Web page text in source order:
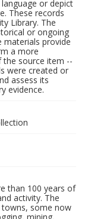
or depict
These records
Library. The
or ongoing
materials provide
a more
source item --
were created or
assess its
evidence.
than 100 years of
activity. The
some now